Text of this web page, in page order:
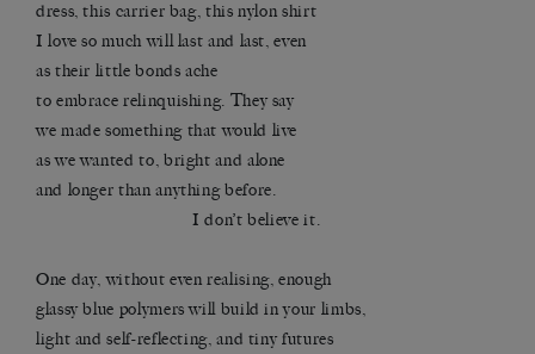
dress, this carrier bag, this nylon shirt
I love so much will last and last, even
as their little bonds ache
to embrace relinquishing. They say
we made something that would live
as we wanted to, bright and alone
and longer than anything before.
I don’t believe it.
One day, without even realising, enough
glassy blue polymers will build in your limbs,
light and self-reflecting, and tiny futures